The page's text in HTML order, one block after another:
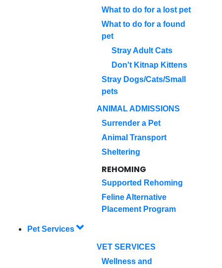
What to do for a lost pet
What to do for a found
pet
Stray Adult Cats
Don't Kitnap Kittens
Stray Dogs/Cats/Small
pets
ANIMAL ADMISSIONS
Surrender a Pet
Animal Transport
Sheltering
REHOMING
Supported Rehoming
Feline Alternative
Placement Program
Pet Services
VET SERVICES
Wellness and